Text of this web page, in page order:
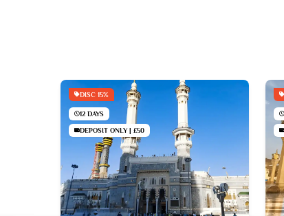
DISC 15%
12 DAYS
DEPOSIT ONLY | £50